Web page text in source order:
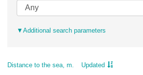
▼ Additional search parameters
Distance to the sea, m. Updated